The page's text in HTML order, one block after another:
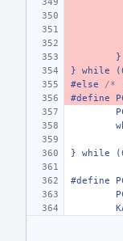
}
} while
#else /*
#define
} while
#define